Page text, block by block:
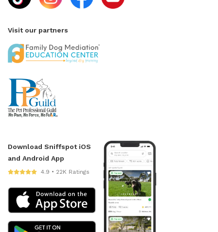
Visit our partners
Download Sniffspot iOS
and Android App
4.9 • 22K Ratings